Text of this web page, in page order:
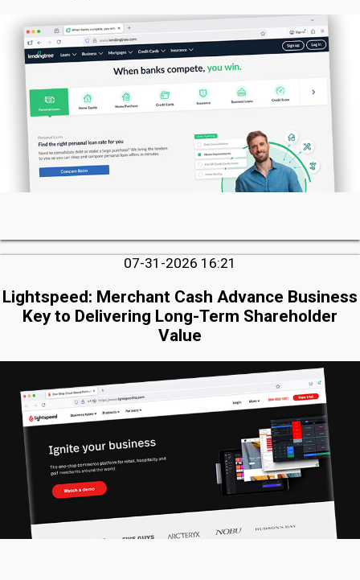
07-31-2026 16:21
Lightspeed: Merchant Cash Advance Business
Key to Delivering Long-Term Shareholder
Value